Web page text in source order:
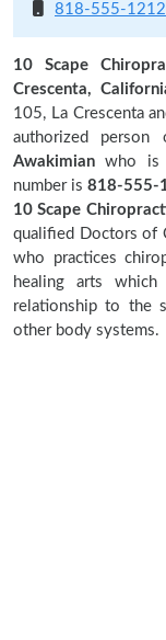
818-555-1212
10 Scape
Crescenta,
105, La Crescenta
authorized
Awakimian who is
number is 818-555-
10 Scape
qualified Doctors of
who practices
healing arts
relationship to the
other body systems.